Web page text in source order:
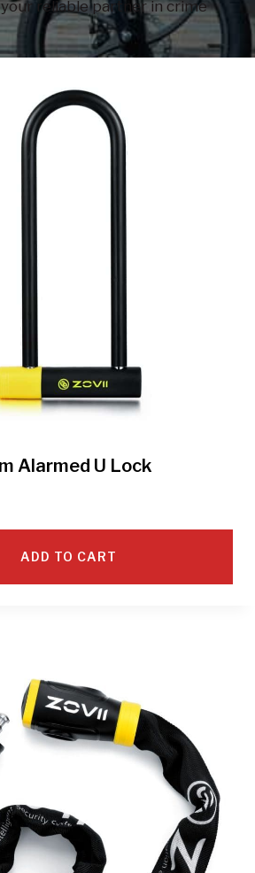
reliable partner in crime
Alarmed U Lock
ADD TO CART